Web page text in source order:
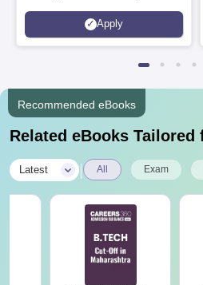
6 Crores
Apply
Recommended eBooks
Related eBooks Tailored
Latest All Exam